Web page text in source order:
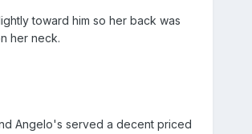
toward him so her back was
her neck.
Angelo's served a decent priced